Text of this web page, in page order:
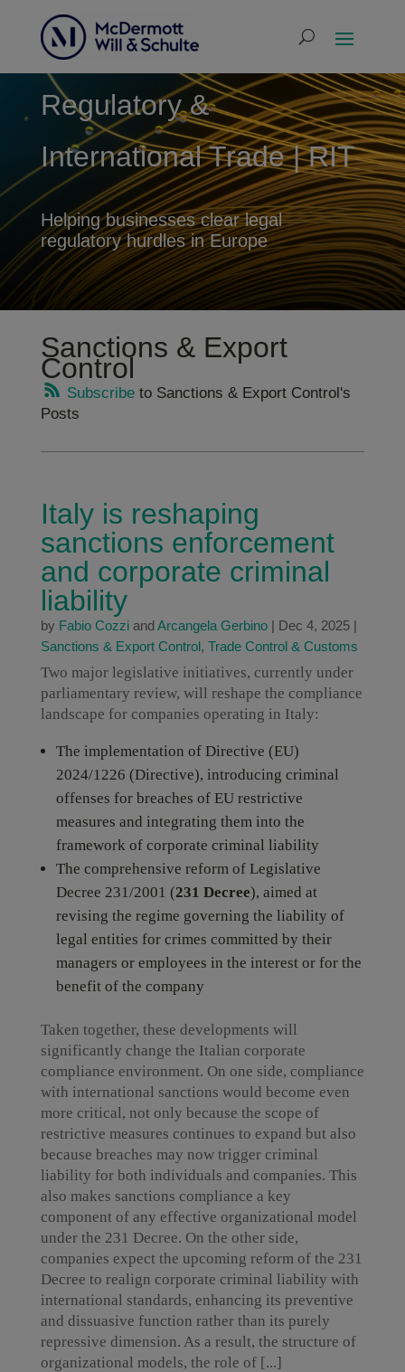
Regulatory &
International Trade | RIT
Helping businesses clear legal
regulatory hurdles in Europe
Sanctions & Export
Control
Subscribeto Sanctions & Export Control's
Posts
Italy is reshaping
sanctions enforcement
and corporate criminal
liability
by Fabio CozziandArcangela Gerbino| Dec 4, 2025|
Sanctions & Export Control, Trade Control & Customs
Two major legislative initiatives, currently under
parliamentary review, will reshape the compliance
landscape for companies operating in Italy:
The implementation of Directive (EU)
2024/1226 (Directive), introducing criminal
offenses for breaches of EU restrictive
measures and integrating them into the
framework of corporate criminal liability
The comprehensive reform of Legislative
Decree 231/2001 (231 Decree), aimed at
revising the regime governing the liability of
legal entities for crimes committed by their
managers or employees in the interest or for the
benefit of the company
Taken together, these developments will
significantly change the Italian corporate
compliance environment. On one side, compliance
with international sanctions would become even
more critical, not only because the scope of
restrictive measures continues to expand but also
because breaches may now trigger criminal
liability for both individuals and companies. This
also makes sanctions compliance a key
component of any effective organizational model
under the 231 Decree. On the other side,
companies expect the upcoming reform of the 231
Decree to realign corporate criminal liability with
international standards, enhancing its preventive
and dissuasive function rather than its purely
repressive dimension. As a result, the structure of
organizational models, the role of [...]